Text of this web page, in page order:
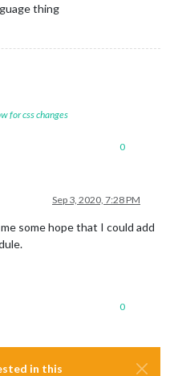
thing
for css changes
0
Sep 3, 2020, 7:28 PM
some hope that I could add
0
in this